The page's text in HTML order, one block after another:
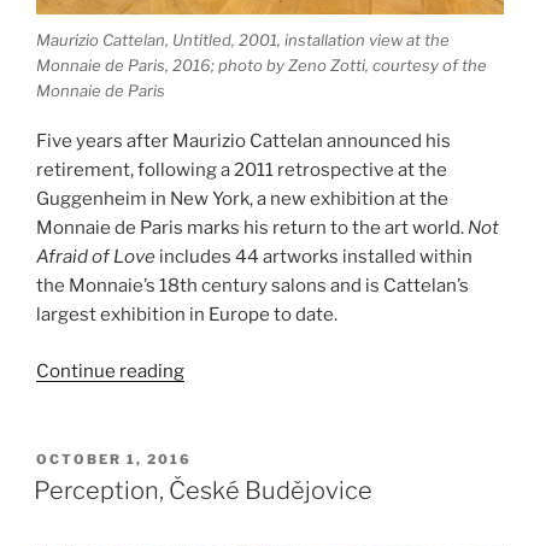
Maurizio Cattelan, Untitled, 2001, installation view at the
Monnaie de Paris, 2016; photo by Zeno Zotti, courtesy of the
Monnaie de Paris
Five years after Maurizio Cattelan announced his
retirement, following a 2011 retrospective at the
Guggenheim in New York, a new exhibition at the
Monnaie de Paris marks his return to the art world. Not
Afraid of Love includes 44 artworks installed within
the Monnaie’s 18th century salons and is Cattelan’s
largest exhibition in Europe to date.
Continue reading“Maurizio
Afraid
of
POSTED
ON
OCTOBER 1, 2016
Perception, České Budějovice